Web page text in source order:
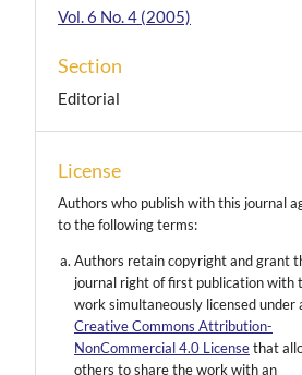
Vol. 6 No. 4 (2005)
Section
Editorial
License
Authors who publish with this journal
to the following terms:
Authors retain copyright and grant
journal right of first publication with
work simultaneously licensed under
Creative Commons Attribution-
NonCommercial 4.0 Licensethat
others to share the work with an